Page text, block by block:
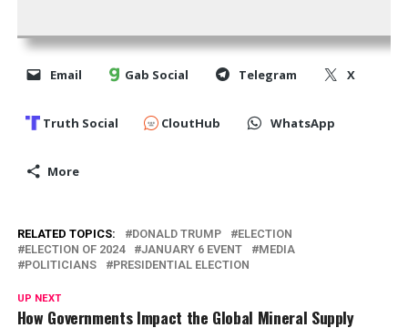
Email Gab Social Telegram X
Truth Social CloutHub WhatsApp
More
RELATED TOPICS: DONALD TRUMP
ELECTION
ELECTION OF 2024
JANUARY 6 EVENT
MEDIA
POLITICIANS
PRESIDENTIAL ELECTION
UP NEXT
How Governments Impact the Global Mineral Supply